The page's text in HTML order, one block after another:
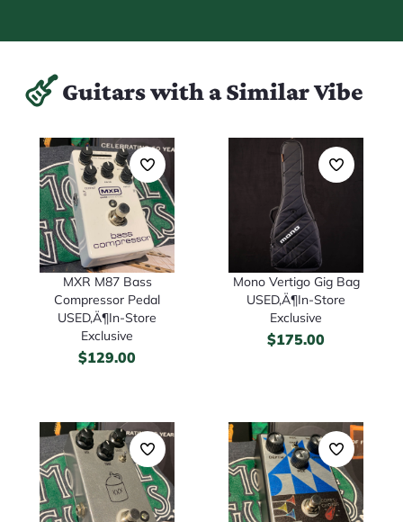
Guitars with a Similar Vibe
MXR M87 Bass
Compressor Pedal
USED‚Ä¶In-Store
Exclusive
$129.00
Mono Vertigo Gig Bag
USED‚Ä¶In-Store
Exclusive
$175.00